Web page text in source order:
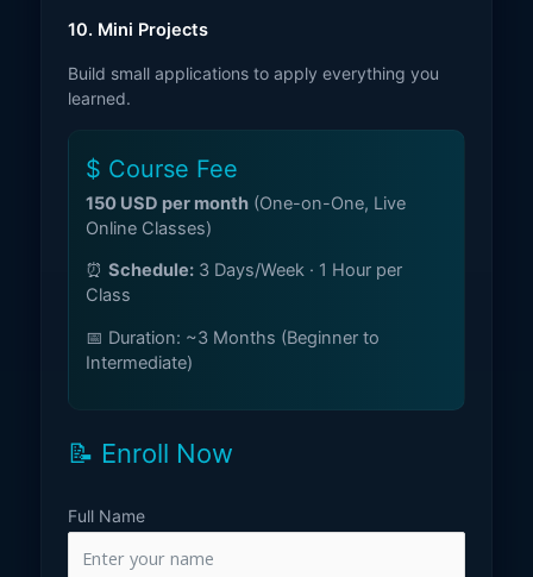
10. Mini Projects
Build small applications to apply everything you
learned.
$ Course Fee
150 USD per month (One-on-One, Live
Online Classes)
⏰ Schedule: 3 Days/Week · 1 Hour per
Class
📅 Duration: ~3 Months (Beginner to
Intermediate)
📝 Enroll Now
Full Name